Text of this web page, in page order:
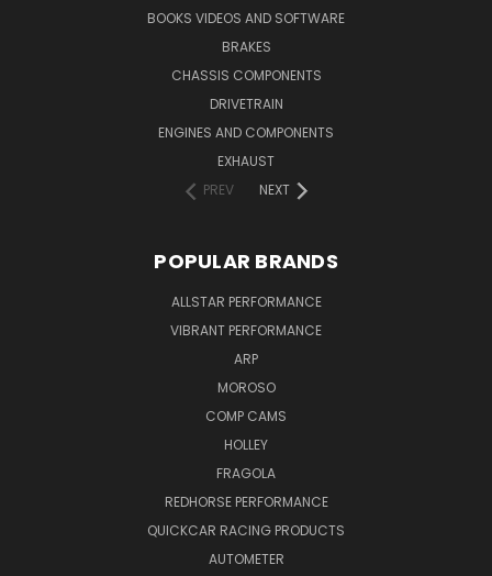
BOOKS VIDEOS AND SOFTWARE
BRAKES
CHASSIS COMPONENTS
DRIVETRAIN
ENGINES AND COMPONENTS
EXHAUST
PREV
NEXT
POPULAR BRANDS
ALLSTAR PERFORMANCE
VIBRANT PERFORMANCE
ARP
MOROSO
COMP CAMS
HOLLEY
FRAGOLA
REDHORSE PERFORMANCE
QUICKCAR RACING PRODUCTS
AUTOMETER